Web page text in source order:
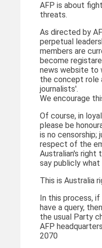
AFP is about
threats.
As directed by
perpetual
members are
become
news website to
the concept role
journalists'.
We encourage
Of course, in
please be
is no censorship;
respect of the
Australian's right
say publicly
This is Australia
In this process,
have a query,
the usual Party
AFP
2070